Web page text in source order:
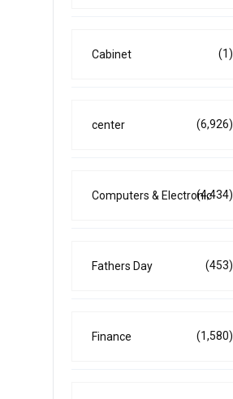
Cabinet (1)
center (6,926)
Computers & Electronic(4,434)
Fathers Day (453)
Finance (1,580)